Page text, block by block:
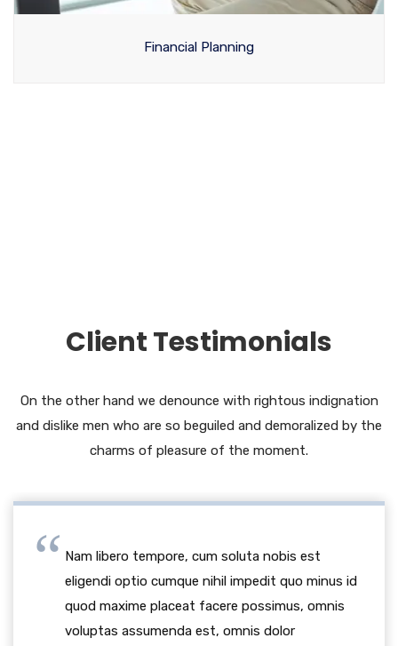
Financial Planning
Client Testimonials
On the other hand we denounce with rightous indignation
and dislike men who are so beguiled and demoralized by the
charms of pleasure of the moment.
Nam libero tempore, cum soluta nobis est
eligendi optio cumque nihil impedit quo minus id
quod maxime placeat facere possimus, omnis
voluptas assumenda est, omnis dolor